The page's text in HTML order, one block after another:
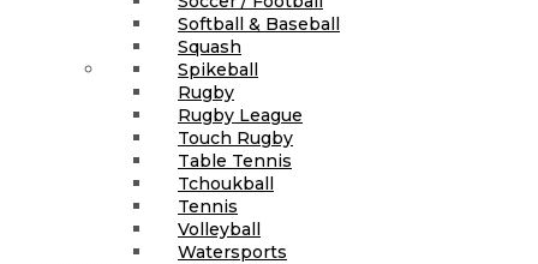
Softball & Baseball
Squash
Spikeball
Rugby
Rugby League
Touch Rugby
Table Tennis
Tchoukball
Tennis
Volleyball
Watersports